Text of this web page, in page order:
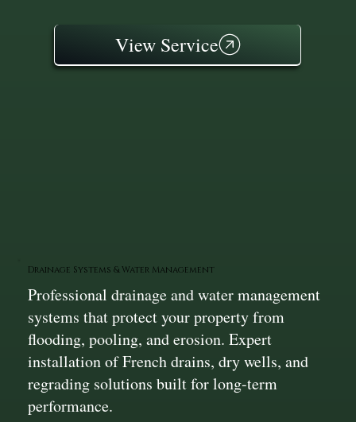
View Service
Drainage Systems & Water Management
Professional drainage and water management
systems that protect your property from
flooding, pooling, and erosion. Expert
installation of French drains, dry wells, and
regrading solutions built for long-term
performance.